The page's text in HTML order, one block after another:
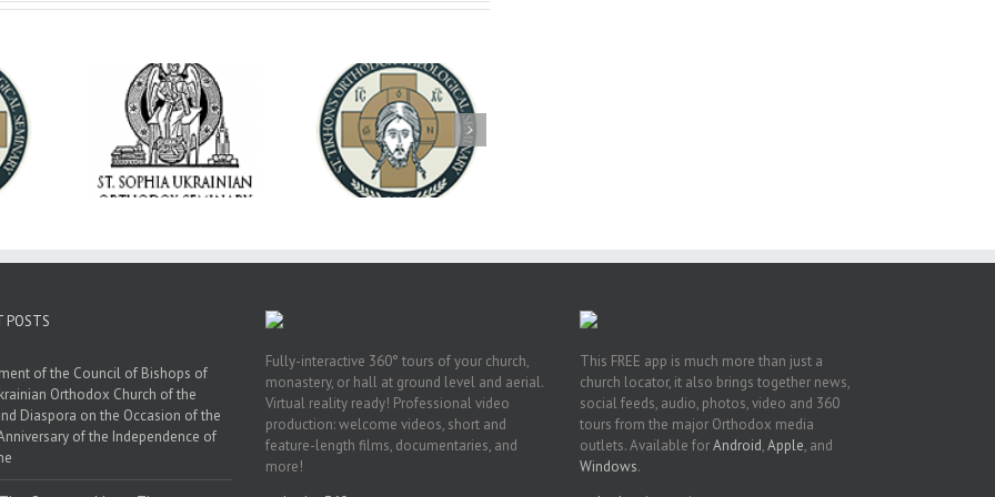
Daniel
Rector
Free
Dean's Biannual
Address: Summer
2026
Now Hiring! Director
of Extended Learning
& Vocational Initiative
POSTS
of the Council of Bishops of
Orthodox Church of the
Diaspora on the Occasion of the
of the Independence of
Fully-interactive 360° tours of your church,
monastery, or hall at ground level and aerial.
Virtual reality ready! Professional video
production: welcome videos, short and
feature-length films, documentaries, and
more!
This FREE app is much more than just a
church locator, it also brings together news,
social feeds, audio, photos, video and 360
tours from the major Orthodox media
outlets. Available forAndroid,Apple, and
Windows.